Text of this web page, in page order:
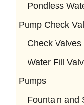
Pondless
Pump Check
Check Valves
Water Fill
Pumps
Fountain and